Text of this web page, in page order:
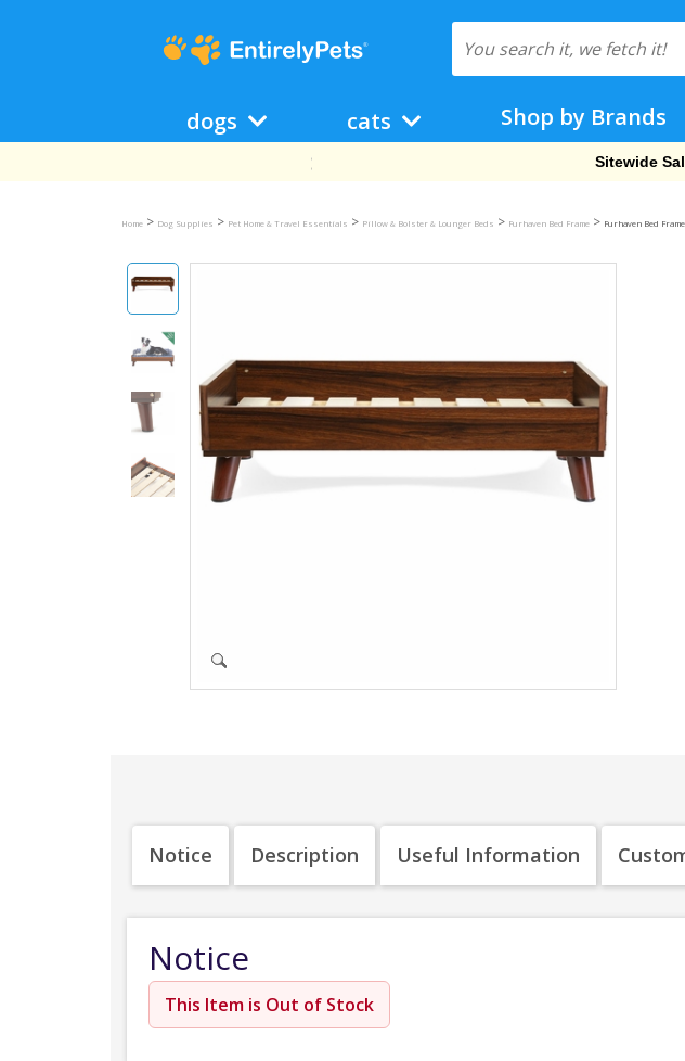
dogs cats Shop by Brands
Free
Home > Dog Supplies > Pet Home & Travel Essentials > Pillow & Bolster & Lounger Beds > Furhaven Bed Frame > Furhaven Bed
Notice Description Useful Information
Notice
This Item is Out of Stock